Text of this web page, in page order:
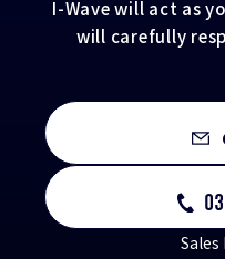
I-Wave will act as
will carefully